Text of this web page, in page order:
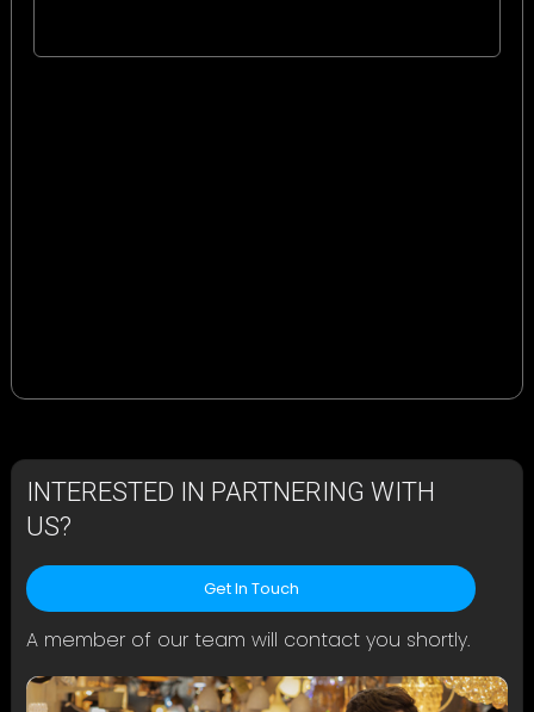
INTERESTED IN PARTNERING WITH
US?
Get In Touch
A member of our team will contact you shortly.